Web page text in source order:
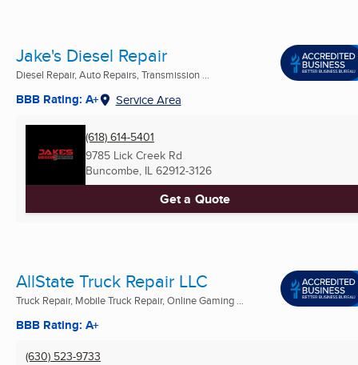
Jake's Diesel Repair
Diesel Repair, Auto Repairs, Transmission ...
BBB Rating: A+ Service Area
(618) 614-5401
9785 Lick Creek Rd
Buncombe, IL 62912-3126
Get a Quote
AllState Truck Repair LLC
Truck Repair, Mobile Truck Repair, Online Gaming ...
BBB Rating: A+
(630) 523-9733